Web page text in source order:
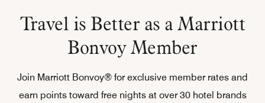
Travel is Better as a Marriott
Bonvoy Member
Join Marriott Bonvoy® for exclusive member rates and
earn points toward free nights at over 30 hotel brands